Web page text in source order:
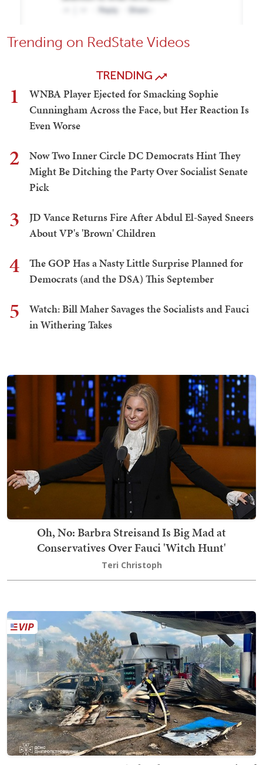
Trending on RedState Videos
TRENDING
1
WNBA Player Ejected for Smacking Sophie
Cunningham Across the Face, but Her Reaction Is
Even Worse
2
Now Two Inner Circle DC Democrats Hint They
Might Be Ditching the Party Over Socialist Senate
Pick
3
JD Vance Returns Fire After Abdul El-Sayed Sneers
About VP's 'Brown' Children
4
The GOP Has a Nasty Little Surprise Planned for
Democrats (and the DSA) This September
5
Watch: Bill Maher Savages the Socialists and Fauci
in Withering Takes
Oh, No: Barbra Streisand Is Big Mad at
Conservatives Over Fauci 'Witch Hunt'
Teri Christoph